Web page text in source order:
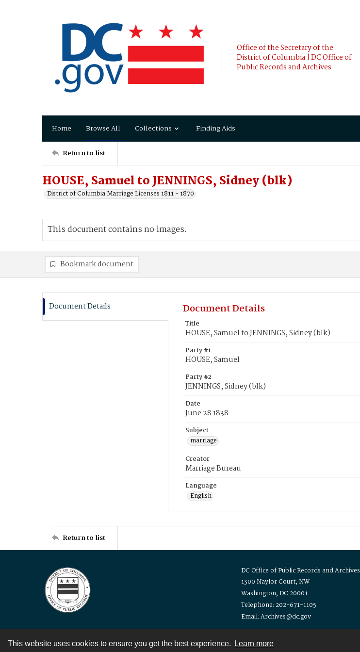
This website uses cookies to ensure you get the best experience. Learn more
Office of the Secretary of the
District of Columbia | DC Office of
Public Records and Archives
Home Browse All Collections Finding Aids
Return to list
HOUSE, Samuel to JENNINGS, Sidney (blk)
District of Columbia Marriage Licenses 1811 - 1870
This document contains no images.
Bookmark document
Document Details Document Details
Title
HOUSE, Samuel to JENNINGS, Sidney (blk)
Party #1
HOUSE, Samuel
Party #2
JENNINGS, Sidney (blk)
Date
June 28 1838
Subject
marriage
Creator
Marriage Bureau
Language
English
Return to list
DC Office of Public Records and Archives
1300 Naylor Court, NW
Washington, DC 20001
Telephone: 202-671-1105
Email: Archives@dc.gov
Contact